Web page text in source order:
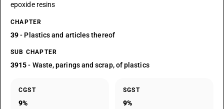
epoxide resins
CHAPTER
39- Plastics and articles thereof
SUB CHAPTER
3915- Waste, parings and scrap, of plastics
CGST
9%
SGST
9%